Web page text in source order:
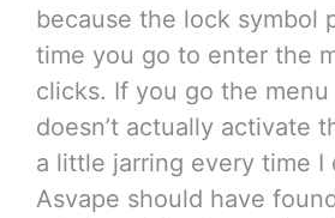
because the lock symbol
time you go to enter the
clicks. If you go the
doesn’t actually activate
a little jarring every time I
Asvape should have